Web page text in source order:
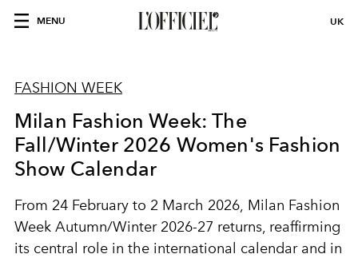
MENU UK
FASHION WEEK
Milan Fashion Week: The
Fall/Winter 2026 Women's Fashion
Show Calendar
From 24 February to 2 March 2026, Milan Fashion
Week Autumn/Winter 2026-27 returns, reaffirming
its central role in the international calendar and in